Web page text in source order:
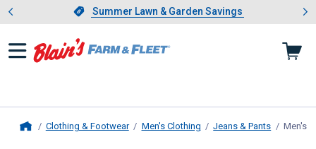
Slide 1 of 4.Summer Lawn & Garden Savings
Summer Lawn & Garden Savings
Showing slide 1 of 4: Summer
Clothing & Footwear Men's Clothing Jeans & Pants Men's